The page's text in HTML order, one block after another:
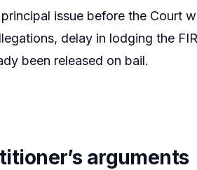
issue before the Court
delay in lodging the
been released on bail.
arguments